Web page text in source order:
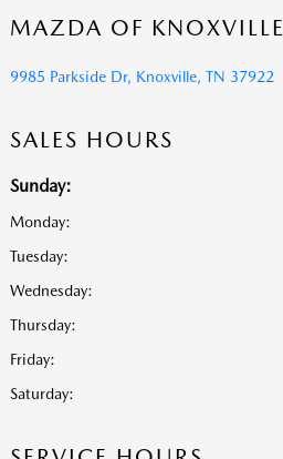
MAZDA OF KNOXVILLE
9985 Parkside Dr, Knoxville, TN 37922
SALES HOURS
Sunday:
Monday:
Tuesday:
Wednesday:
Thursday:
Friday:
Saturday: